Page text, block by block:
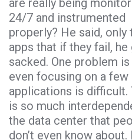
are really being
24/7 and instrumented
properly? He said, only
apps that if they fail, he
sacked. One problem
even focusing on a
applications is difficult.
is so much
the data center that
don’t even know about.